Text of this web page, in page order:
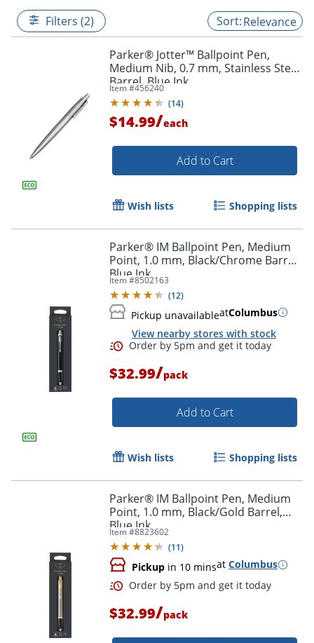
Filters (2) Relevance
Parker® Jotter™ Ballpoint Pen,
Medium Nib, 0.7 mm, Stainless Steel
Barrel, Blue Ink
Item #456240
(14)
$14.99/each
Add to Cart
Wish lists Shopping lists
Parker® IM Ballpoint Pen, Medium
Point, 1.0 mm, Black/Chrome Barrel,
Blue Ink
Item #8502163
(12)
Pickup unavailableatColumbus
View nearby stores with stock
Order by 5pm and get it
$32.99/pack
Add to Cart
Wish lists Shopping lists
Parker® IM Ballpoint Pen, Medium
Point, 1.0 mm, Black/Gold Barrel,
Blue Ink
Item #8823602
(11)
Pickup in 10 minsat Columbus
$32.99/pack